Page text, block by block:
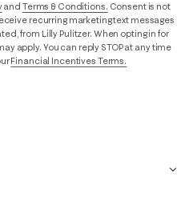
and Terms & Conditions. Consent is not
recurring marketing text messages
from Lilly Pulitzer. When opting in for
apply. You can reply STOP at any time
Financial Incentives Terms.